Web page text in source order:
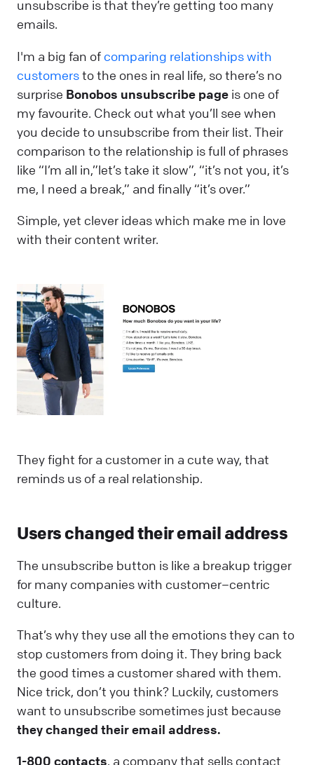
unsubscribe is that they’re getting too many
emails.
I'm a big fan of comparing relationships with
customersto the ones in real life, so there’s no
surprise Bonobos unsubscribe page is one of
my favourite. Check out what you’ll see when
you decide to unsubscribe from their list. Their
comparison to the relationship is full of phrases
like “I’m all in,”let’s take it slow”, “it’s not you, it’s
me, I need a break,” and finally “it’s over.”
Simple, yet clever ideas which make me in love
with their content writer.
They fight for a customer in a cute way, that
reminds us of a real relationship.
Users changed their email address
The unsubscribe button is like a breakup trigger
for many companies with customer–centric
culture.
That’s why they use all the emotions they can to
stop customers from doing it. They bring back
the good times a customer shared with them.
Nice trick, don’t you think? Luckily, customers
want to unsubscribe sometimes just because
they changed their email address.
1-800 contacts, a company that sells contact